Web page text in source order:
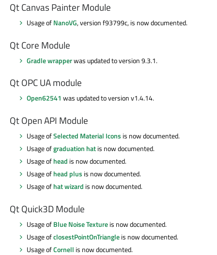
Qt Canvas Painter Module
Usage ofNanoVG, version f93799c, is now documented.
Qt Core Module
Gradle wrapperwas updated to version 9.3.1.
Qt OPC UA module
Open62541 was updated to version v1.4.14.
Qt Open API Module
Usage ofSelected Material Icons is now documented.
Usage ofgraduation hatis now documented.
Usage ofhead is now documented.
Usage ofhead plus is now documented.
Usage ofhat wizard is now documented.
Qt Quick3D Module
Usage ofBlue Noise Textureis now documented.
Usage ofclosestPointOnTriangleis now documented.
Usage ofCornell is now documented.